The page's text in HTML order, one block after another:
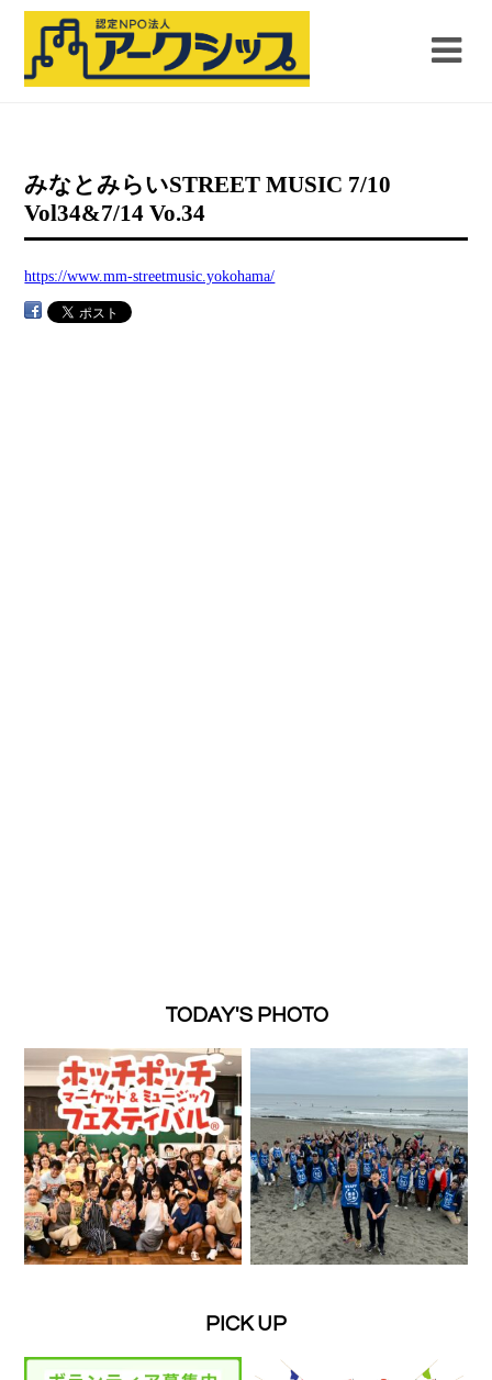
みなとみらいSTREET MUSIC 7/10
Vol34&7/14 Vo.34
https://www.mm-streetmusic.yokohama/
TODAY'S PHOTO
PICK UP